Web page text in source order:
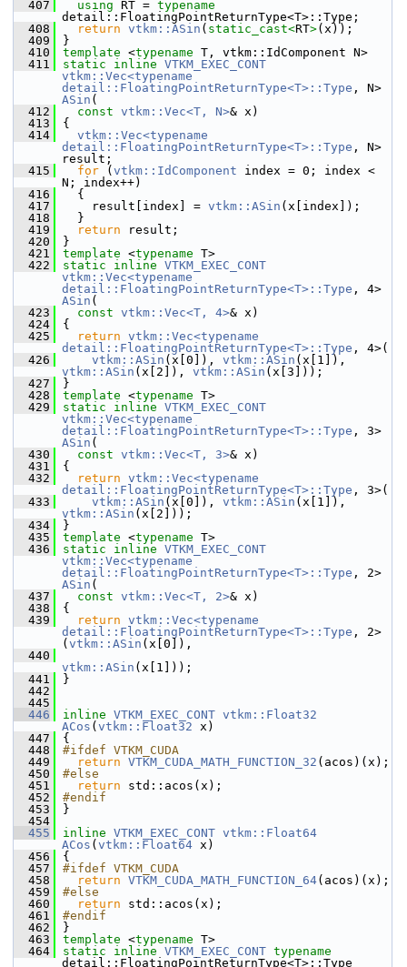
  407
using RT = typename
detail::FloatingPointReturnType<T>::Type;
  408
return vtkm::ASin ( static_cast<RT>(x));
  409
}
  410
template <typename T, vtkm::IdComponent N>
  411
static inline VTKM_EXEC_CONT
vtkm::Vec<typename
detail::FloatingPointReturnType<T>::Type
ASin (
  412
const vtkm::Vec<T, N>& x)
  413
{
  414
vtkm::Vec<typename
detail::FloatingPointReturnType<T>::Type , N>
result;
  415
for ( vtkm::IdComponent index = 0; index <
N; index++)
  416
{
  417
result[index] = vtkm::ASin (x[index]);
  418
}
  419
return result;
  420
}
  421
template <typename T>
  422
static inline VTKM_EXEC_CONT
vtkm::Vec<typename
detail::FloatingPointReturnType<T>::Type
ASin (
  423
const vtkm::Vec<T, 4>& x)
  424
{
  425
return vtkm::Vec<typename
detail::FloatingPointReturnType<T>::Type , 4>(
  426
vtkm::ASin (x[0]), vtkm::ASin
vtkm::ASin (x[2]), vtkm::ASin (x[3]));
  427
}
  428
template <typename T>
  429
static inline VTKM_EXEC_CONT
vtkm::Vec<typename
detail::FloatingPointReturnType<T>::Type
ASin (
  430
const vtkm::Vec<T, 3>& x)
  431
{
  432
return vtkm::Vec<typename
detail::FloatingPointReturnType<T>::Type , 3>(
  433
vtkm::ASin (x[0]), vtkm::ASin
vtkm::ASin (x[2]));
  434
}
  435
template <typename T>
  436
static inline VTKM_EXEC_CONT
vtkm::Vec<typename
detail::FloatingPointReturnType<T>::Type
ASin (
  437
const vtkm::Vec<T, 2>& x)
  438
{
  439
return vtkm::Vec<typename
detail::FloatingPointReturnType<T>::Type , 2>
( vtkm::ASin (x[0]),
  440
vtkm::ASin (x[1]));
  441
}
  442
  445
  446
inline VTKM_EXEC_CONT vtkm::Float32
ACos ( vtkm::Float32 x)
  447
{
  448
#ifdef VTKM_CUDA
  449
return VTKM_CUDA_MATH_FUNCTION_32 (acos)(x);
  450
#else
  451
return std::acos(x);
  452
#endif
  453
}
  454
  455
inline VTKM_EXEC_CONT vtkm::Float64
ACos ( vtkm::Float64 x)
  456
{
  457
#ifdef VTKM_CUDA
  458
return VTKM_CUDA_MATH_FUNCTION_64(acos)(x);
  459
#else
  460
return std::acos(x);
  461
#endif
  462
}
  463
template <typename T>
  464
static inline VTKM_EXEC_CONT typename